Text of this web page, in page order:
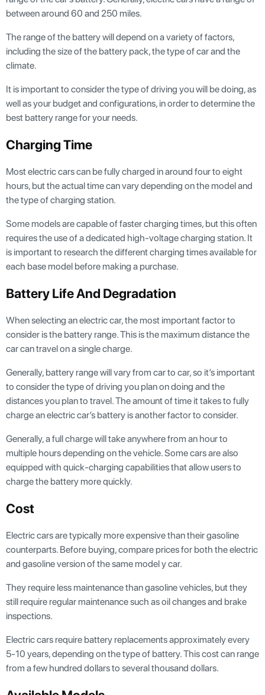
between around 60 and 250 miles.
The range of the battery will depend on a variety of factors,
including the size of the battery pack, the type of car and the
climate.
It is important to consider the type of driving you will be doing, as
well as your budget and configurations, in order to determine the
best battery range for your needs.
Charging Time
Most electric cars can be fully charged in around four to eight
hours, but the actual time can vary depending on the model and
the type of charging station.
Some models are capable of faster charging times, but this often
requires the use of a dedicated high-voltage charging station. It
is important to research the different charging times available for
each base model before making a purchase.
Battery Life And Degradation
When selecting an electric car, the most important factor to
consider is the battery range. This is the maximum distance the
car can travel on a single charge.
Generally, battery range will vary from car to car, so it’s important
to consider the type of driving you plan on doing and the
distances you plan to travel. The amount of time it takes to fully
charge an electric car’s battery is another factor to consider.
Generally, a full charge will take anywhere from an hour to
multiple hours depending on the vehicle. Some cars are also
equipped with quick-charging capabilities that allow users to
charge the battery more quickly.
Cost
Electric cars are typically more expensive than their gasoline
counterparts. Before buying, compare prices for both the electric
and gasoline version of the same model y car.
They require less maintenance than gasoline vehicles, but they
still require regular maintenance such as oil changes and brake
inspections.
Electric cars require battery replacements approximately every
5-10 years, depending on the type of battery. This cost can range
from a few hundred dollars to several thousand dollars.